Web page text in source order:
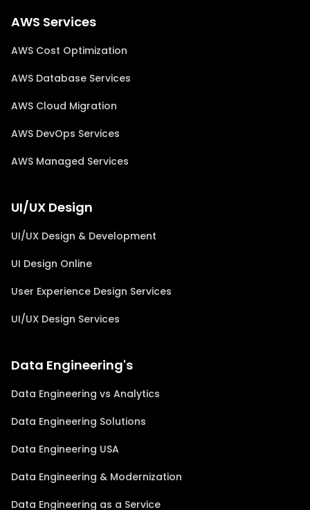
AWS Services
AWS Cost Optimization
AWS Database Services
AWS Cloud Migration
AWS DevOps Services
AWS Managed Services
UI/UX Design
UI/UX Design & Development
UI Design Online
User Experience Design Services
UI/UX Design Services
Data Engineering's
Data Engineering vs Analytics
Data Engineering Solutions
Data Engineering USA
Data Engineering & Modernization
Data Engineering as a Service